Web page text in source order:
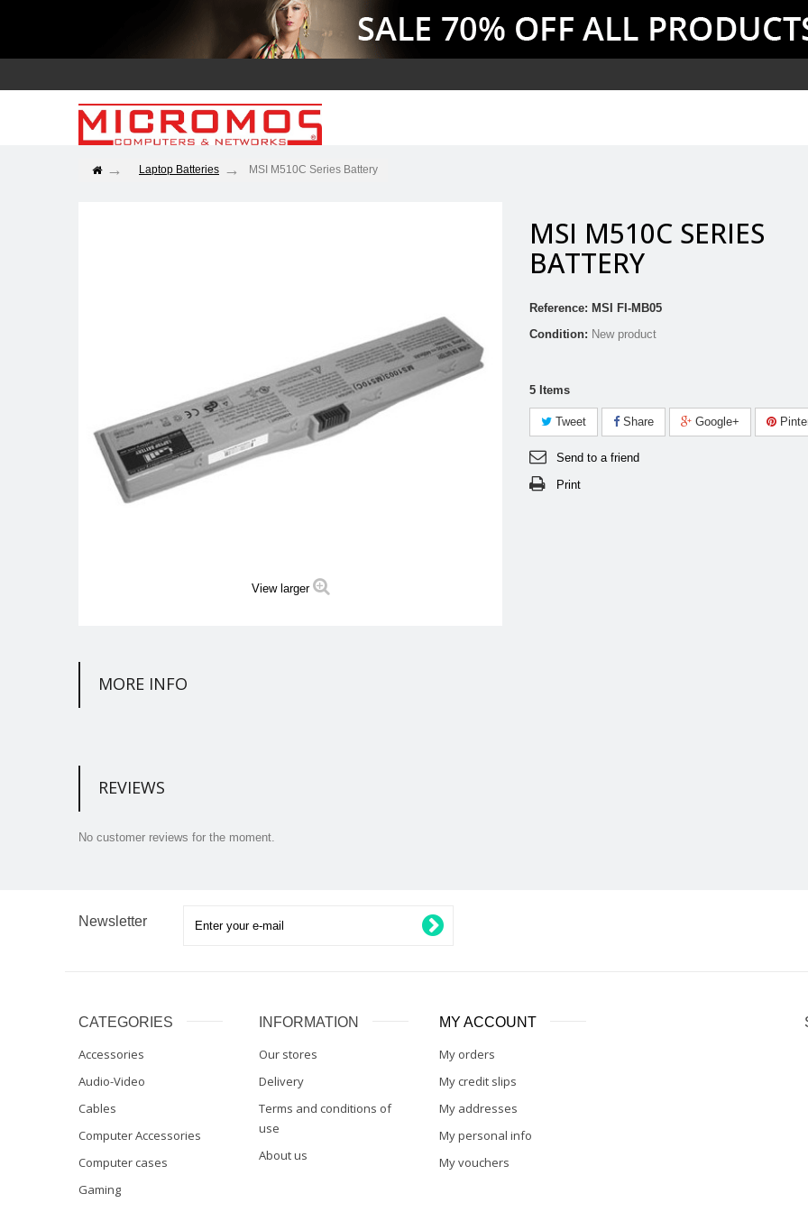
Laptop Batteries MSI M510C Series Battery
View larger
MSI M510C SERIES
BATTERY
Reference: MSI FI-MB05
Condition: New product
5 Items
Tweet Share Google+
Send to a friend
Print
MORE INFO
REVIEWS
No customer reviews for the moment.
Newsletter
CATEGORIES
Accessories
Audio-Video
Cables
Computer Accessories
Computer cases
Gaming
INFORMATION
Our stores
Delivery
Terms and conditions of
use
About us
MY ACCOUNT
My orders
My credit slips
My addresses
My personal info
My vouchers